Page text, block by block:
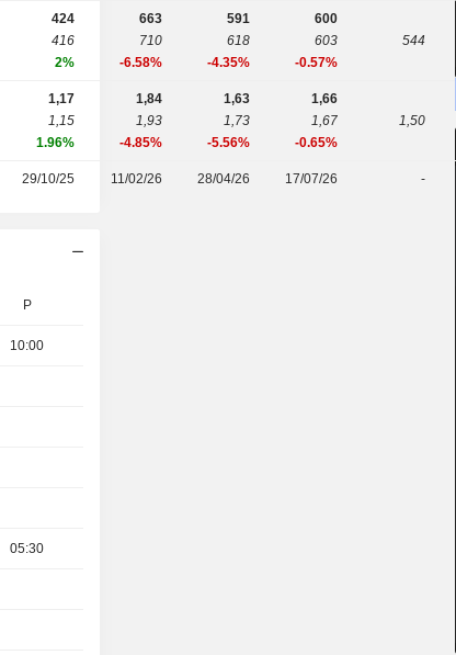
424
416
2%
663
710
-6.58%
591
618
-4.35%
600
603
-0.57%
544
1,17
1,15
1.96%
1,84
1,93
-4.85%
1,63
1,73
-5.56%
1,66
1,67
-0.65%
1,50
29/10/25 11/02/26 28/04/26 17/07/26 -
P
10:00
05:30